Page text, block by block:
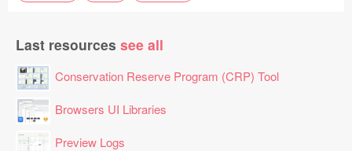
Last resources see all
Conservation Reserve Program (CRP) Tool
Browsers UI Libraries
Preview Logs